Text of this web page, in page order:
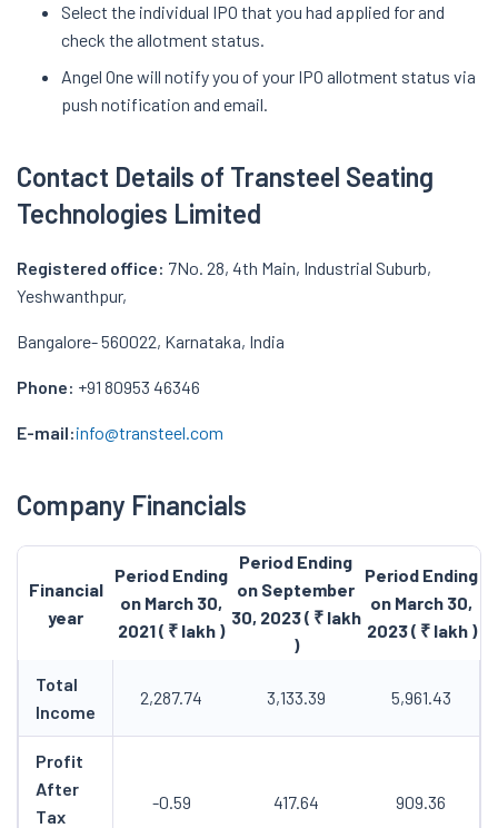
Select the individual IPO that you had applied for and
check the allotment status.
Angel One will notify you of your IPO allotment status via
push notification and email.
Contact Details of Transteel Seating
Technologies Limited
Registered office: 7No. 28, 4th Main, Industrial Suburb,
Yeshwanthpur,
Bangalore- 560022, Karnataka, India
Phone: +91 80953 46346
E-mail:info@transteel.com
Company Financials
Financial
year
Period Ending
on March 30,
2021 ( ₹ lakh )
Period Ending
on September
30, 2023 ( ₹ lakh
)
Period Ending
on March 30,
2023 ( ₹ lakh )
Total
Income
2,287.74 3,133.39 5,961.43
Profit
After
Tax
-0.59 417.64 909.36